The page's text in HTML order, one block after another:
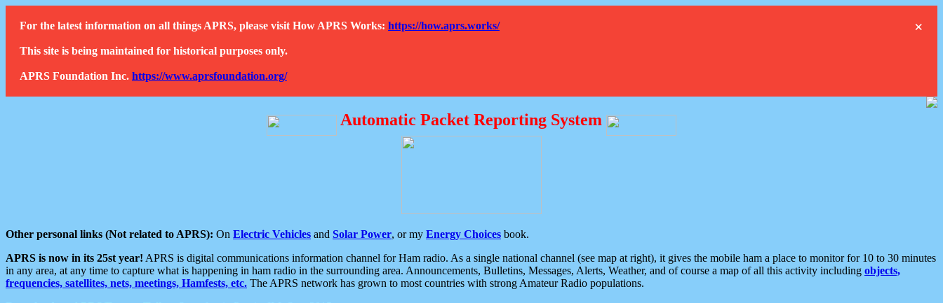
×
For the latest information on all things APRS, please visit How APRS Works: https://how.aprs.works/
This site is being maintained for historical purposes only.
APRS Foundation Inc. https://www.aprsfoundation.org/
Automatic Packet Reporting System
Other personal links (Not related to APRS): On Electric Vehicles and Solar Power, or my Energy Choices book.
APRS is now in its 25st year! APRS is digital communications information channel for Ham radio. As a single national channel (see map at right), it gives the mobile ham a place to monitor for 10 to 30 minutes
in any area, at any time to capture what is happening in ham radio in the surrounding area. Announcements, Bulletins, Messages, Alerts, Weather, and of course a map of all this activity including objects,
frequencies, satellites, nets, meetings, Hamfests, etc. The APRS network has grown to most countries with strong Amateur Radio populations.